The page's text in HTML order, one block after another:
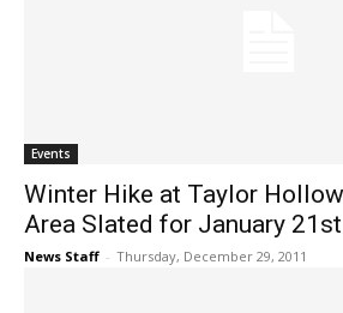
Events
Winter Hike at Taylor
Area Slated for January 21st
News Staff - Thursday, December 29, 2011